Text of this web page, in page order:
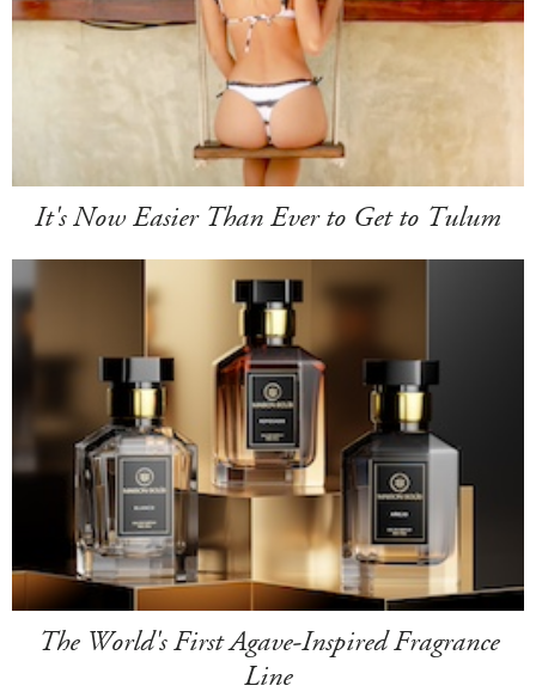
It's Now Easier Than Ever to Get to Tulum
The World's First Agave-Inspired Fragrance
Line